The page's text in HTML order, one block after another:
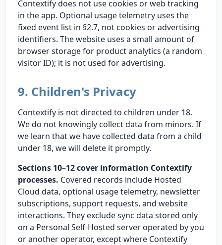
Contextify does not use cookies or web tracking
in the app. Optional usage telemetry uses the
fixed event list in §2.7, not cookies or advertising
identifiers. The website uses a small amount of
browser storage for product analytics (a random
visitor ID); it is not used for advertising.
9. Children's Privacy
Contextify is not directed to children under 18.
We do not knowingly collect data from minors. If
we learn that we have collected data from a child
under 18, we will delete it promptly.
Sections 10–12 cover information Contextify
processes. Covered records include Hosted
Cloud data, optional usage telemetry, newsletter
subscriptions, support requests, and website
interactions. They exclude sync data stored only
on a Personal Self-Hosted server operated by you
or another operator, except where Contextify